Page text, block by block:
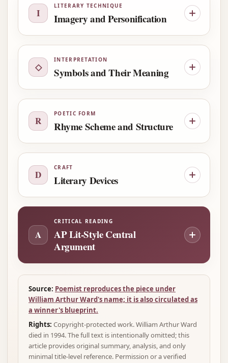
I
LITERARY TECHNIQUE
Imagery and Personification
◇
INTERPRETATION
Symbols and Their Meaning
R
POETIC FORM
Rhyme Scheme and Structure
D
CRAFT
Literary Devices
A
CRITICAL READING
AP Lit-Style Central
Argument
Source: Poemist reproduces the piece under
William Arthur Ward's name; it is also circulated as
a winner's blueprint.
Rights: Copyright-protected work. William Arthur Ward
died in 1994. The full text is intentionally omitted; this
article provides original summary, analysis, and only
minimal title-level reference. Permission or a verified